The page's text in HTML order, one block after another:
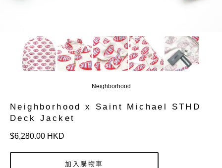
Neighborhood
Neighborhood x Saint Michael STHD
Deck Jacket
定
$6,280.00 HKD
加入購物車